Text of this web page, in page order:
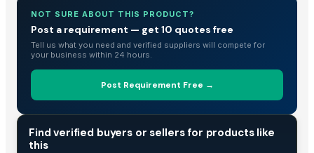
NOT SURE ABOUT THIS PRODUCT?
Post a requirement — get 10 quotes free
Tell us what you need and verified suppliers will compete for
your business within 24 hours.
Post Requirement Free →
Find verified buyers or sellers for products like
this